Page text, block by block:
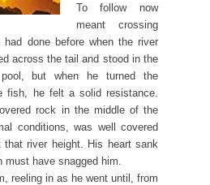
To follow now
meant crossing
done before when the river
across the tail and stood in the
but when he turned the
fish, he felt a solid resistance.
rock in the middle of the
conditions, was well covered
river height. His heart sank
have snagged him.
reeling in as he went until, from